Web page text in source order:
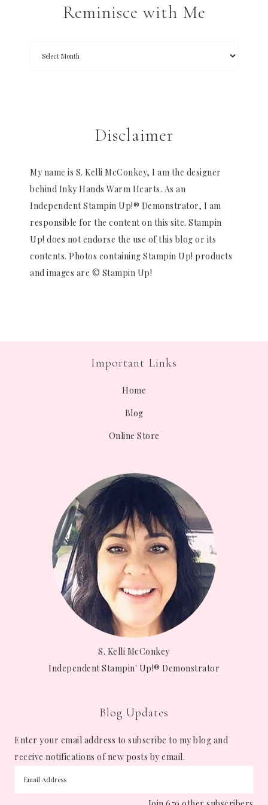
Reminisce with Me
Disclaimer
My name is S. Kelli McConkey, I am the designer
behind Inky Hands Warm Hearts. As an
Independent Stampin Up!® Demonstrator, I am
responsible for the content on this site. Stampin
Up! does not endorse the use of this blog or its
contents. Photos containing Stampin Up! products
and images are © Stampin Up!
Important Links
Home
Blog
Online Store
S. Kelli McConkey
Independent Stampin' Up!® Demonstrator
Blog Updates
Enter your email address to subscribe to my blog and
receive notifications of new posts by email.